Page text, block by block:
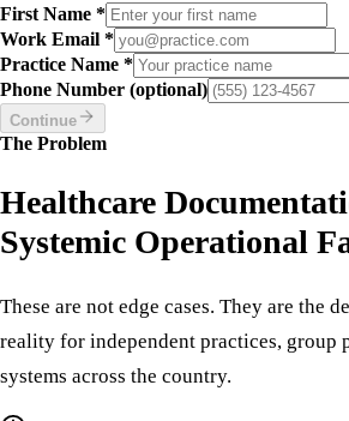
We'll send your assessment report to this email
First Name *
Work Email *
Practice Name *
Phone Number (optional)
The Problem
Healthcare
Systemic Operational
These are not edge cases. They are the